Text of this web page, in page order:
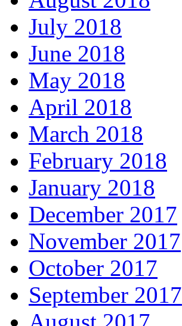
July 2018
June 2018
May 2018
April 2018
March 2018
February 2018
January 2018
December 2017
November 2017
October 2017
September 2017